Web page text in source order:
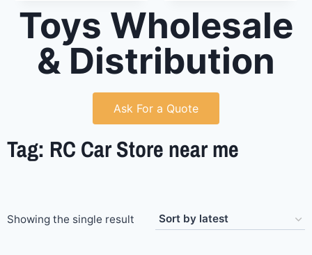
Toys Wholesale
& Distribution
Ask For a Quote
Tag: RC Car Store near me
Showing the single result